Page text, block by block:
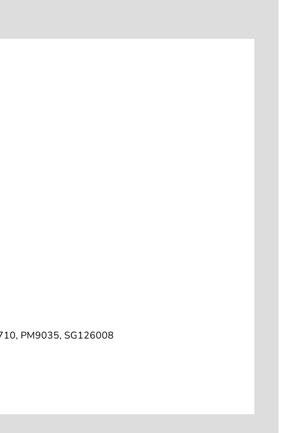
PM9035, SG126008